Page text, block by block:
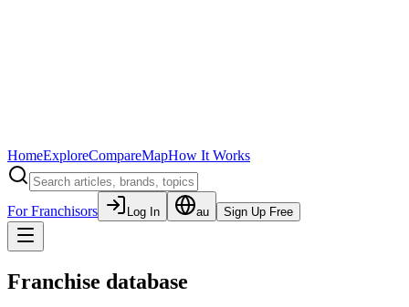
HomeExploreCompareMapHow It Works
For Franchisors Log In au Sign Up Free
Franchise database